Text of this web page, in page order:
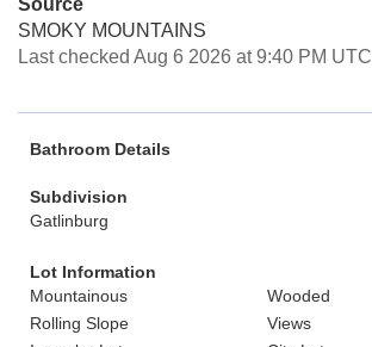
Source
SMOKY MOUNTAINS
Last checked Aug 6 2026 at 9:40 PM UTC
Bathroom Details
Subdivision
Gatlinburg
Lot Information
Mountainous
Wooded
Rolling Slope
Views